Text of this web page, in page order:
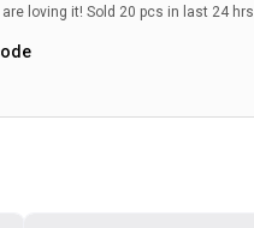
are loving it! Sold 20 pcs in last 24 hrs